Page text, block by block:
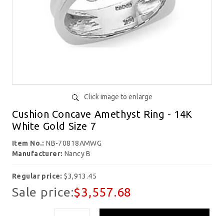
Click image to enlarge
Cushion Concave Amethyst Ring - 14K
White Gold Size 7
Item No.:NB-70818AMWG
Manufacturer: Nancy B
Regular price:$3,913.45
Sale price:$3,557.68